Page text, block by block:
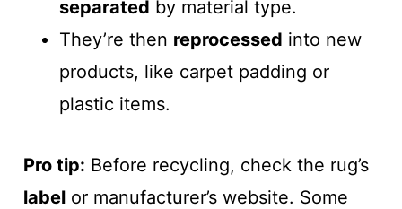
separated by material type.
They’re then reprocessed into new
products, like carpet padding or
plastic items.
Pro tip: Before recycling, check the rug’s
labelor manufacturer’s website. Some